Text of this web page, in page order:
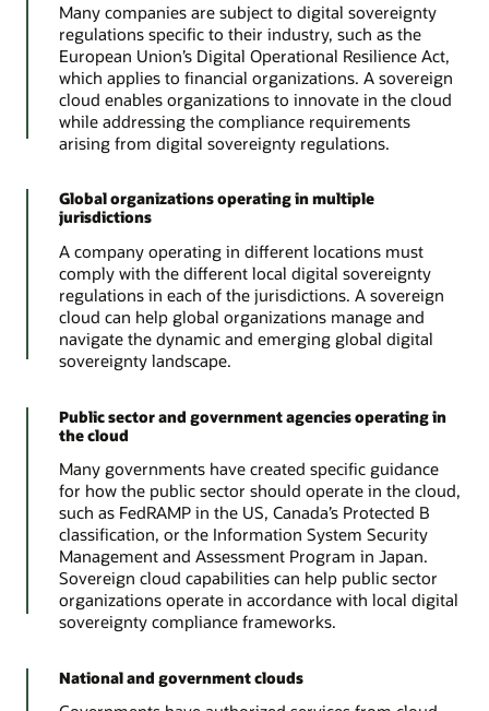
Many companies are subject to digital sovereignty
regulations specific to their industry, such as the
European Union’s Digital Operational Resilience Act,
which applies to financial organizations. A sovereign
cloud enables organizations to innovate in the cloud
while addressing the compliance requirements
arising from digital sovereignty regulations.
Global organizations operating in multiple
jurisdictions
A company operating in different locations must
comply with the different local digital sovereignty
regulations in each of the jurisdictions. A sovereign
cloud can help global organizations manage and
navigate the dynamic and emerging global digital
sovereignty landscape.
Public sector and government agencies operating in
the cloud
Many governments have created specific guidance
for how the public sector should operate in the cloud,
such as FedRAMP in the US, Canada’s Protected B
classification, or the Information System Security
Management and Assessment Program in Japan.
Sovereign cloud capabilities can help public sector
organizations operate in accordance with local digital
sovereignty compliance frameworks.
National and government clouds